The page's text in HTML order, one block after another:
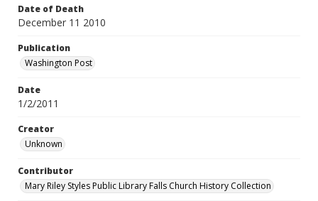
Date of Death
December 11 2010
Publication
Washington Post
Date
1/2/2011
Creator
Unknown
Contributor
Mary Riley Styles Public Library Falls Church History Collection